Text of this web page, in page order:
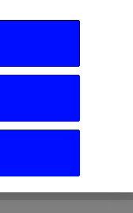
Log in/Register